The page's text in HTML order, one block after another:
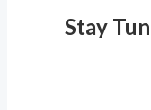
Stay